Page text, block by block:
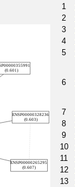
1
2
3
4
5
6
7
8
9
10
11
12
13